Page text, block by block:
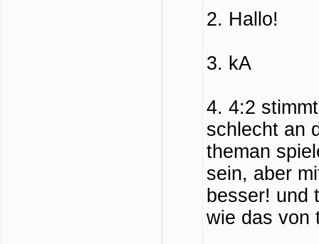
2. Hallo!
3. kA
4. 4:2
schlecht an
theman
sein, aber
besser! und
wie das von